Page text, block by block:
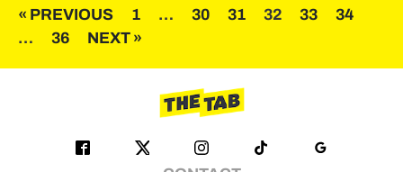
Posts
pagination
« PREVIOUS 1 … 30 31 32 33
34
…
36 NEXT »